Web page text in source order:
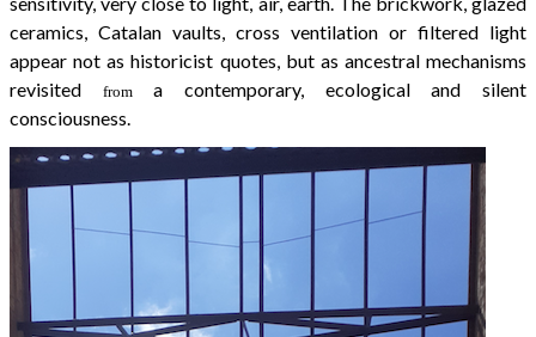
ceramics, Catalan vaults, cross ventilation or filtered light
appear not as historicist quotes, but as ancestral mechanisms
revisited
froma contemporary, ecological and silent
consciousness.